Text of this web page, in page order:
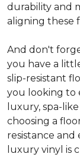
durability and
aligning these
And don't
you have a
slip-resistant
you looking to
luxury, spa-
choosing a
resistance and
luxury vinyl is